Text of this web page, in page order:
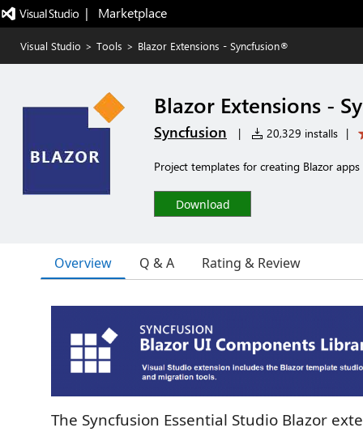
|   Marketplace
Visual Studio > Tools > Blazor Extensions - Syncfusion®
Blazor Extensions -
Syncfusion | 20,329 installs |
Project templates for creating Blazor
Download
Overview Q & A Rating & Review
The Syncfusion Essential Studio Blazor